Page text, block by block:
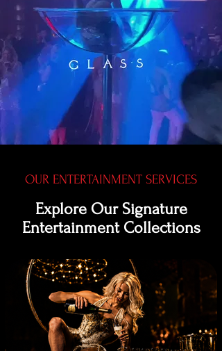
OUR ENTERTAINMENT SERVICES
Explore Our Signature
Entertainment Collections